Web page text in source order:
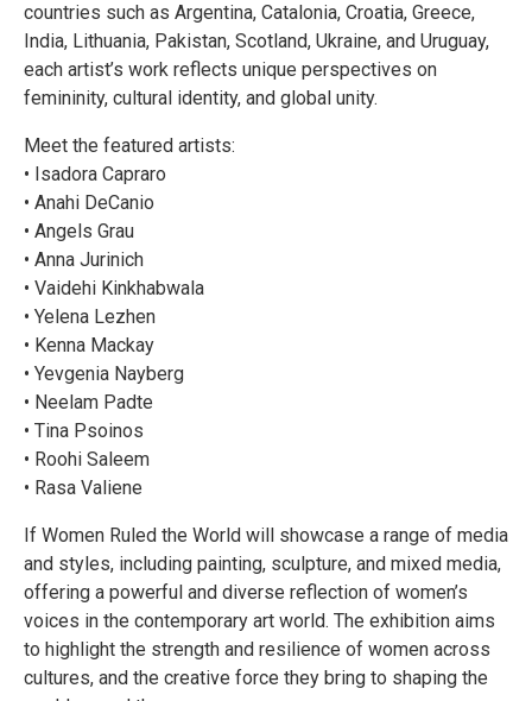
countries such as Argentina, Catalonia, Croatia, Greece,
India, Lithuania, Pakistan, Scotland, Ukraine, and Uruguay,
each artist’s work reflects unique perspectives on
femininity, cultural identity, and global unity.
Meet the featured artists:
• Isadora Capraro
• Anahi DeCanio
• Angels Grau
• Anna Jurinich
• Vaidehi Kinkhabwala
• Yelena Lezhen
• Kenna Mackay
• Yevgenia Nayberg
• Neelam Padte
• Tina Psoinos
• Roohi Saleem
• Rasa Valiene
If Women Ruled the World will showcase a range of media
and styles, including painting, sculpture, and mixed media,
offering a powerful and diverse reflection of women’s
voices in the contemporary art world. The exhibition aims
to highlight the strength and resilience of women across
cultures, and the creative force they bring to shaping the